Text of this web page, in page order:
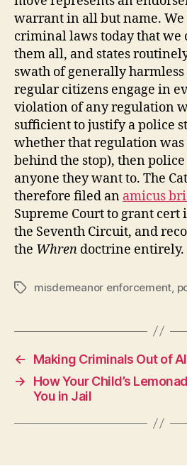
warrant in all but name. We
criminal laws today that we
them all, and states
swath of generally
regular citizens engage in
violation of any regulation
sufficient to justify a police
whether that regulation
behind the stop), then
anyone they want to. The
therefore filed an amicus
Supreme Court to grant cert
the Seventh Circuit, and
the Whren doctrine entirely.
Tagsmisdemeanor enforcement
←
Making Criminals Out of
→
How Your Child’s
You in Jail